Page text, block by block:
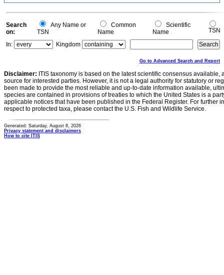
Search
on:
Any Name or
TSN
Common
Name
Scientific
Name
TSN
In:
Kingdom
Go to Advanced Search and Report
Disclaimer: ITIS taxonomy is based on the latest scientific consensus
source for interested parties. However, it is not a legal authority for statutory or
been made to provide the most reliable and up-to-date information available,
species are contained in provisions of treaties to which the United States is a
applicable notices that have been published in the Federal Register. For further
respect to protected taxa, please contact the U.S. Fish and Wildlife Service.
Generated: Saturday, August 8, 2026
Privacy statement and disclaimers
How to cite ITIS